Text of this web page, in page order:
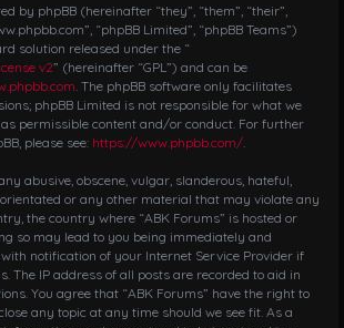
by phpBB (hereinafter “they”, “them”, “their”,
“phpBB Limited”, “phpBB Teams”)
solution released under the “
v2” (hereinafter “GPL”) and can be
. The phpBB software only facilitates
phpBB Limited is not responsible for what we
permissible content and/or conduct. For further
please see: https://www.phpbb.com/
abusive, obscene, vulgar, slanderous, hateful,
or any other material that may violate any
the country where “ABK Forums” is hosted or
so may lead to you being immediately and
notification of your Internet Service Provider if
The IP address of all posts are recorded to aid in
You agree that “ABK Forums” have the right to
any topic at any time should we see fit. As a